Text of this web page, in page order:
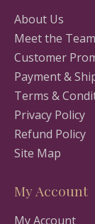
About Us
Meet the Team
Customer
Payment &
Terms &
Privacy Policy
Refund Policy
Site Map
My Account
My Account